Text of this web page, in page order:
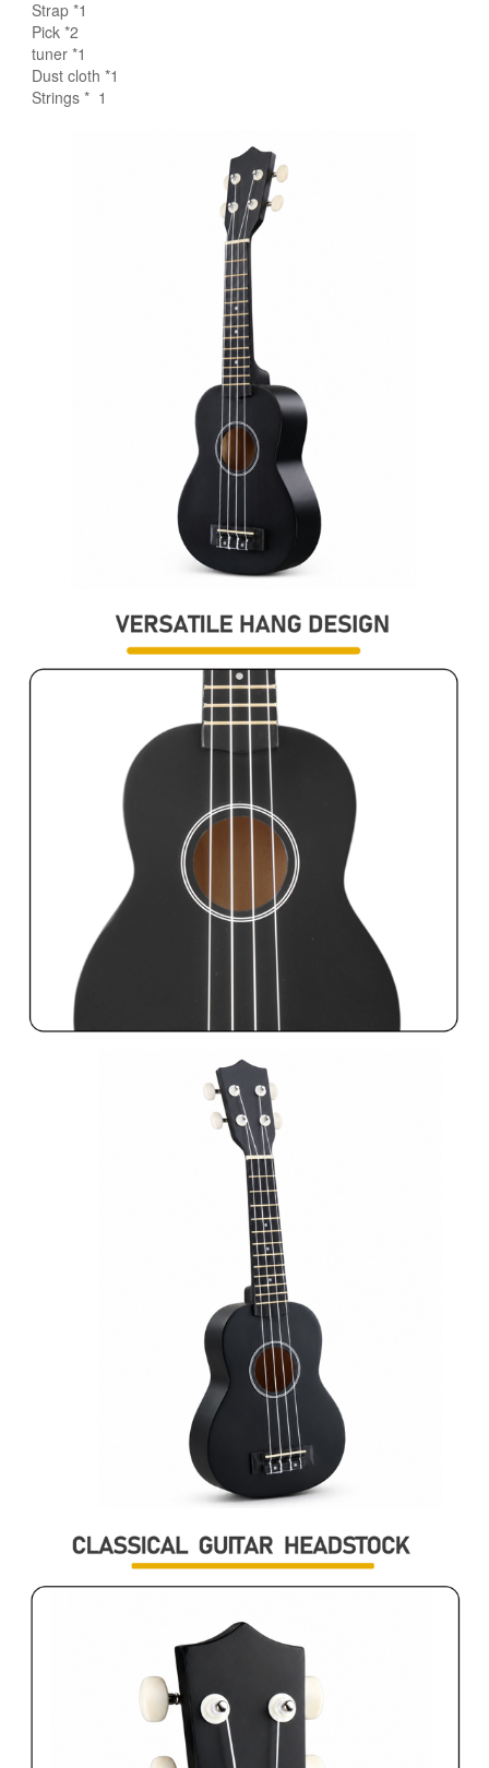
Strap *1
Pick *2
tuner *1
Dust cloth *1
Strings * 1